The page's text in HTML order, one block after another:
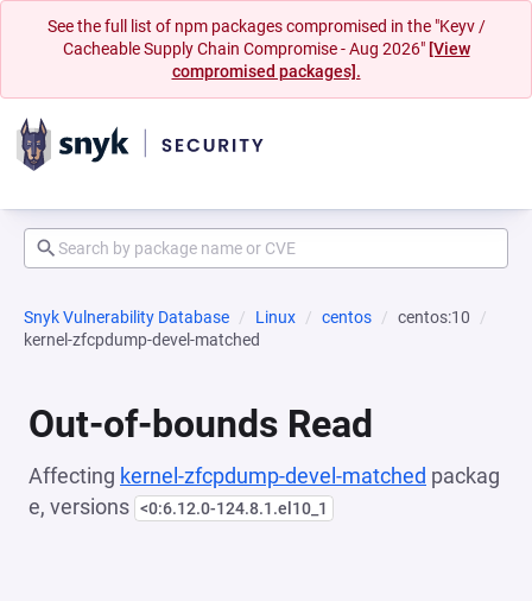
See the full list of npm packages compromised in the "Keyv /
Cacheable Supply Chain Compromise - Aug 2026" [View
compromised packages].
Snyk Vulnerability Database Linux centos
centos:10
kernel-zfcpdump-devel-matched
Out-of-bounds Read
Affecting kernel-zfcpdump-devel-matched packag
e, versions <0:6.12.0-124.8.1.el10_1